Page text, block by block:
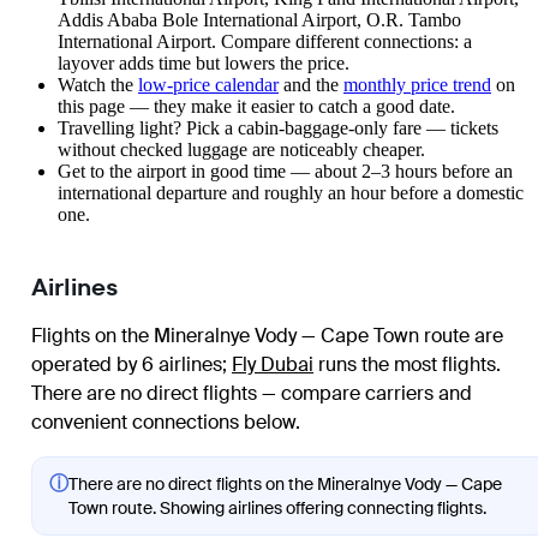
Addis Ababa Bole International Airport, O.R. Tambo
International Airport. Compare different connections: a
layover adds time but lowers the price.
Watch the low-price calendarand the monthly price trend on
this page — they make it easier to catch a good date.
Travelling light? Pick a cabin-baggage-only fare — tickets
without checked luggage are noticeably cheaper.
Get to the airport in good time — about 2–3 hours before an
international departure and roughly an hour before a domestic
one.
Airlines
Flights on the Mineralnye Vody — Cape Town route are
operated by 6 airlines; Fly Dubai runs the most flights.
There are no direct flights — compare carriers and
convenient connections below.
ⓘThere are no direct flights on the Mineralnye Vody — Cape
Town route. Showing airlines offering connecting flights.